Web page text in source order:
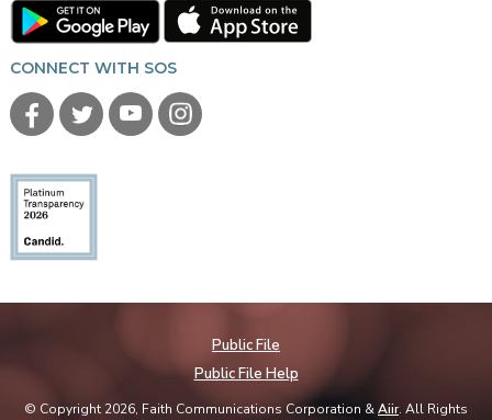
CONNECT WITH SOS
Public File
Public File Help
© Copyright 2026, Faith Communications Corporation &Aiir. All Rights